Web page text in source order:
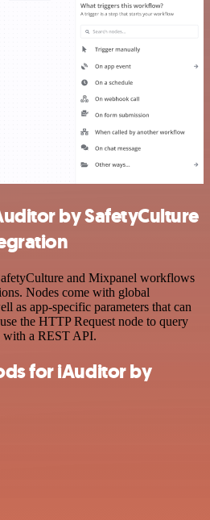
by SafetyCulture
and Mixpanel workflows
Nodes come with global
as app-specific parameters that can
the HTTP Request node to query
with a REST API.
for iAuditor by